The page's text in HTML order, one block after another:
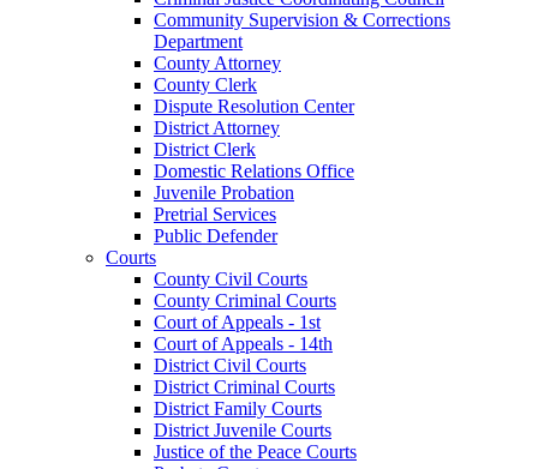
Community Supervision & Corrections
Department
County Attorney
County Clerk
Dispute Resolution Center
District Attorney
District Clerk
Domestic Relations Office
Juvenile Probation
Pretrial Services
Public Defender
Courts
County Civil Courts
County Criminal Courts
Court of Appeals - 1st
Court of Appeals - 14th
District Civil Courts
District Criminal Courts
District Family Courts
District Juvenile Courts
Justice of the Peace Courts